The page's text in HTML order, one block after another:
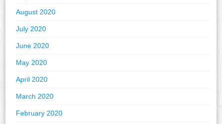
August 2020
July 2020
June 2020
May 2020
April 2020
March 2020
February 2020